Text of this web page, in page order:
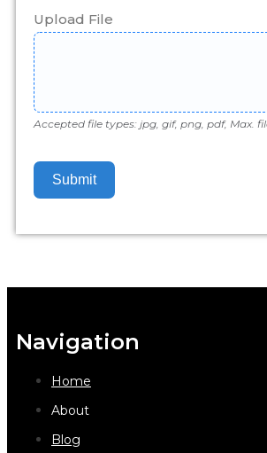
Upload File
Accepted file types: jpg, gif, png, pdf, Max.
Submit
Navigation
Home
About
Blog